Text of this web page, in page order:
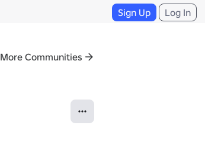
Sign Up Log In
More Communities